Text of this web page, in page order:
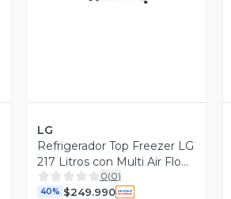
LG
Refrigerador Top Freezer LG
217 Litros con Multi Air Flow
VT22BPM
0(0)
40% $249.990